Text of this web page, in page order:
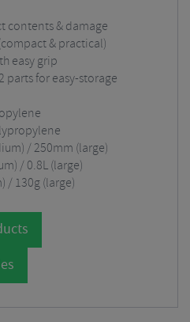
contents & damage
& practical)
easy grip
parts for easy-storage
/ 250mm (large)
/ 0.8L (large)
/ 130g (large)